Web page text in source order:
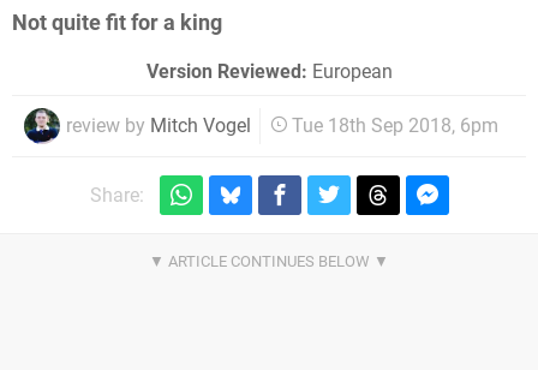
Not quite fit for a king
Version Reviewed: European
review by Mitch Vogel Tue 18th Sep 2018, 6pm
Share: